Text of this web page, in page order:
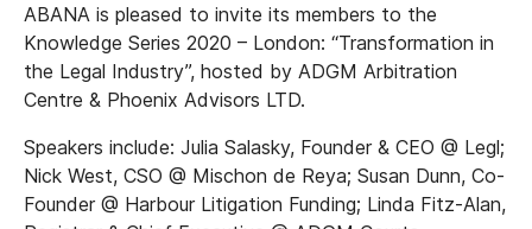
ABANA is pleased to invite its members to the
Knowledge Series 2020 – London: “Transformation in
the Legal Industry”, hosted by ADGM Arbitration
Centre & Phoenix Advisors LTD.
Speakers include: Julia Salasky, Founder & CEO @ Legl;
Nick West, CSO @ Mischon de Reya; Susan Dunn, Co-
Founder @ Harbour Litigation Funding; Linda Fitz-Alan,